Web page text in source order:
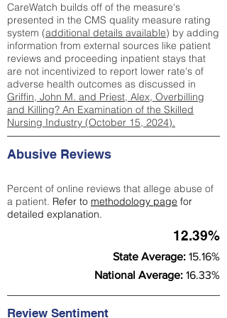
CareWatch builds off of the measure's
presented in the CMS quality measure rating
system (additional details available) by adding
information from external sources like patient
reviews and proceeding inpatient stays that
are not incentivized to report lower rate's of
adverse health outcomes as discussed in
Griffin, John M. and Priest, Alex, Overbilling
and Killing? An Examination of the Skilled
Nursing Industry (October 15, 2024).
Abusive Reviews
Percent of online reviews that allege abuse of
a patient. Refer to methodology page for
detailed explanation.
12.39%
State Average: 15.16%
National Average: 16.33%
Review Sentiment